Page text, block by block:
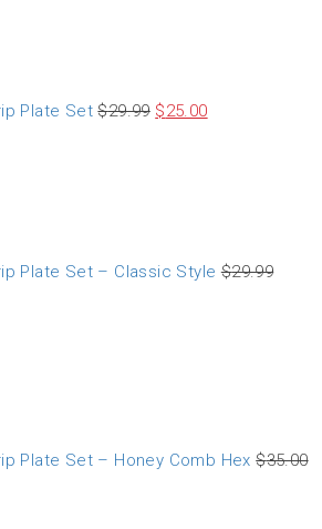
Plate Set $29.99 $25.00
Plate Set – Classic Style $29.99
Plate Set – Honey Comb Hex $35.00